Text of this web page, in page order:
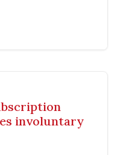
involuntary